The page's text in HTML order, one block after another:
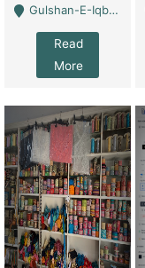
Gulshan-E-Iqbal, Karachi - Karachi
Read
More